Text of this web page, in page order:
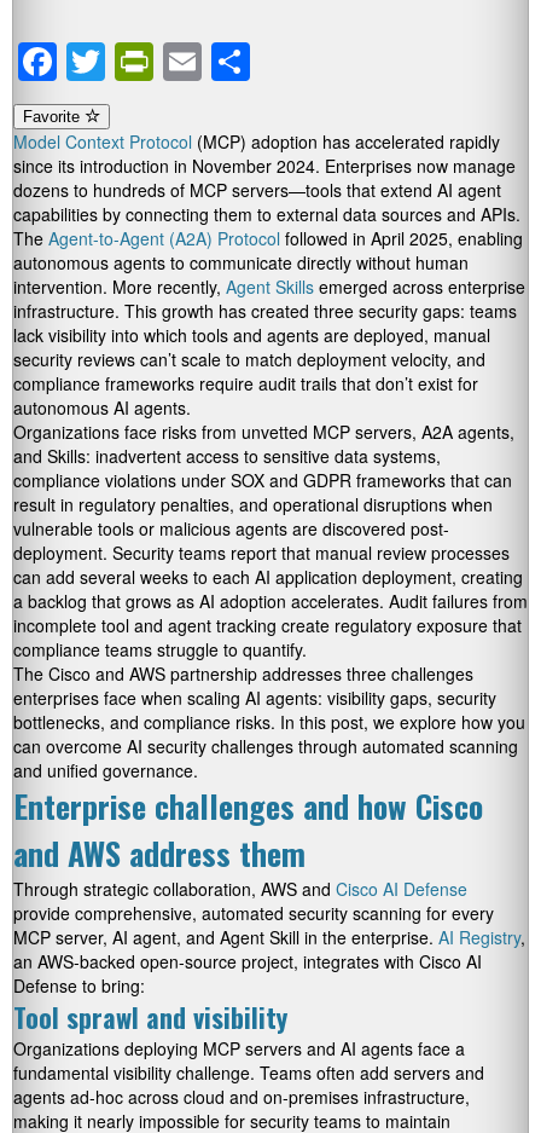
Facebook
TwitterPrintFriendly
Email
Favorite
Model Context Protocol (MCP) adoption has accelerated rapidly
since its introduction in November 2024. Enterprises now manage
dozens to hundreds of MCP servers—tools that extend AI agent
capabilities by connecting them to external data sources and APIs.
The Agent-to-Agent (A2A) Protocol followed in April 2025, enabling
autonomous agents to communicate directly without human
intervention. More recently, Agent Skills emerged across enterprise
infrastructure. This growth has created three security gaps: teams
lack visibility into which tools and agents are deployed, manual
security reviews can’t scale to match deployment velocity, and
compliance frameworks require audit trails that don’t exist for
autonomous AI agents.
Organizations face risks from unvetted MCP servers, A2A agents,
and Skills: inadvertent access to sensitive data systems,
compliance violations under SOX and GDPR frameworks that can
result in regulatory penalties, and operational disruptions when
vulnerable tools or malicious agents are discovered post-
deployment. Security teams report that manual review processes
can add several weeks to each AI application deployment, creating
a backlog that grows as AI adoption accelerates. Audit failures from
incomplete tool and agent tracking create regulatory exposure that
compliance teams struggle to quantify.
The Cisco and AWS partnership addresses three challenges
enterprises face when scaling AI agents: visibility gaps, security
bottlenecks, and compliance risks. In this post, we explore how you
can overcome AI security challenges through automated scanning
and unified governance.
Enterprise challenges and how Cisco
and AWS address them
Through strategic collaboration, AWS and Cisco AI Defense
provide comprehensive, automated security scanning for every
MCP server, AI agent, and Agent Skill in the enterprise. AI Registry,
an AWS-backed open-source project, integrates with Cisco AI
Defense to bring:
Tool sprawl and visibility
Organizations deploying MCP servers and AI agents face a
fundamental visibility challenge. Teams often add servers and
agents ad-hoc across cloud and on-premises infrastructure,
making it nearly impossible for security teams to maintain